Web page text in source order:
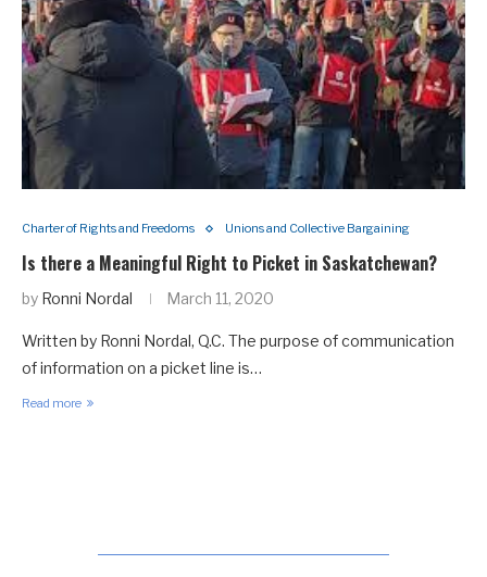
Charter of Rights and Freedoms Unions and Collective Bargaining
Is there a Meaningful Right to Picket in Saskatchewan?
by Ronni Nordal March 11, 2020
Written by Ronni Nordal, Q.C. The purpose of communication
of information on a picket line is…
Read more